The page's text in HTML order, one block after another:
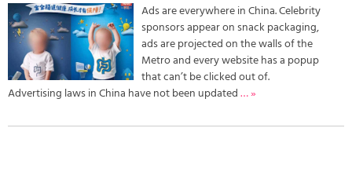
Ads are everywhere in China. Celebrity
sponsors appear on snack packaging,
ads are projected on the walls of the
Metro and every website has a popup
that can’t be clicked out of.
Advertising laws in China have not been updated… »